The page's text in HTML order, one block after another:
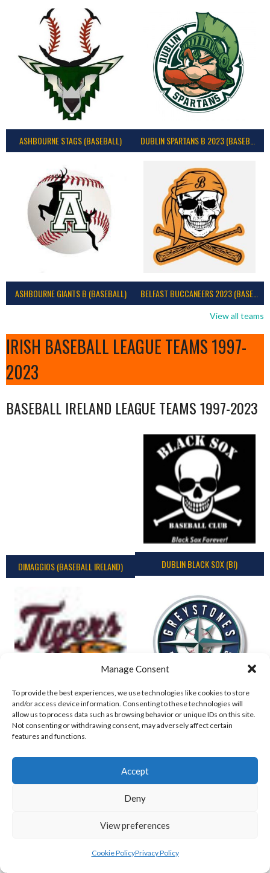
Manage Consent
To provide the best experiences, we use technologies like cookies to store
and/or access device information. Consenting to these technologies will
allow us to process data such as browsing behavior or unique IDs on this site.
Not consenting or withdrawing consent, may adversely affect certain
features and functions.
Accept
Deny
View preferences
Cookie PolicyPrivacy Policy
ASHBOURNE STAGS (BASEBALL) DUBLIN SPARTANS B 2023 (BASEBALL IRELAND)
ASHBOURNE GIANTS B (BASEBALL) BELFAST BUCCANEERS 2023 (BASEBALL IRELAND)
View all teams
IRISH BASEBALL LEAGUE TEAMS 1997-
2023
BASEBALL IRELAND LEAGUE TEAMS 1997-2023
DIMAGGIOS (BASEBALL IRELAND) DUBLIN BLACK SOX (BI)
DUBLIN TIGERS (BI) GREYSTONES MARINERS (IBL-BI)
PANTHERS (BASEBALL IRELAND)